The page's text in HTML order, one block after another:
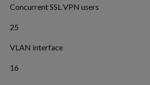
Concurrent SSL VPN users
25
VLAN interface
16